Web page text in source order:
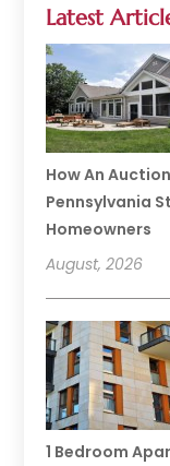
Latest
How An
Pennsylvania
Homeowners
August, 2026
1 Bedroom